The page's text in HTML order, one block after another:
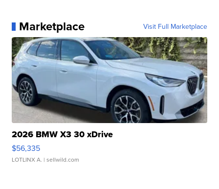
Marketplace Visit Full Marketplace
2026 BMW X3 30 xDrive
$56,335
LOTLINX A. | sellwild.com